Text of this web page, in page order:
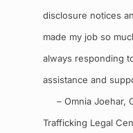
disclosure notices
made my job so
always responding
assistance and
– Omnia Joehar,
Trafficking Legal